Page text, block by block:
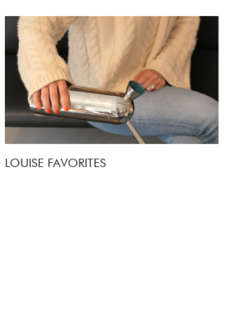
LOUISE FAVORITES